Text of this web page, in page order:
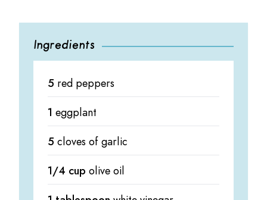
Ingredients
5 red peppers
1 eggplant
5 cloves of garlic
1/4 cup olive oil